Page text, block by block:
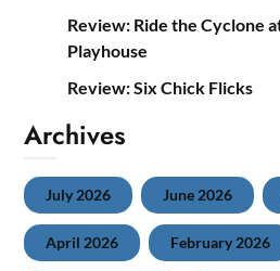
Review: Ride the Cyclone
Playhouse
Review: Six Chick Flicks
Archives
July 2026 June 2026
April 2026 February 2026